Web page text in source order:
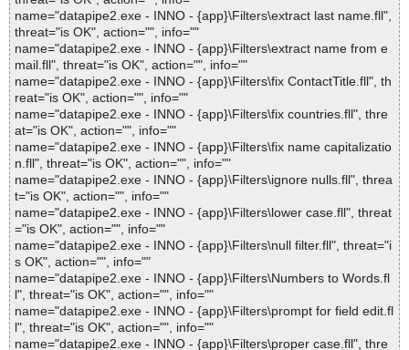
name="datapipe2.exe - INNO - {app}\Filters\extract last name.fll",
threat="is OK", action="", info=""
name="datapipe2.exe - INNO - {app}\Filters\extract name from e
mail.fll", threat="is OK", action="", info=""
name="datapipe2.exe - INNO - {app}\Filters\fix ContactTitle.fll", th
reat="is OK", action="", info=""
name="datapipe2.exe - INNO - {app}\Filters\fix countries.fll", thre
at="is OK", action="", info=""
name="datapipe2.exe - INNO - {app}\Filters\fix name capitalizatio
n.fll", threat="is OK", action="", info=""
name="datapipe2.exe - INNO - {app}\Filters\ignore nulls.fll", threa
t="is OK", action="", info=""
name="datapipe2.exe - INNO - {app}\Filters\lower case.fll", threat
="is OK", action="", info=""
name="datapipe2.exe - INNO - {app}\Filters\null filter.fll", threat="i
s OK", action="", info=""
name="datapipe2.exe - INNO - {app}\Filters\Numbers to Words.fl
l", threat="is OK", action="", info=""
name="datapipe2.exe - INNO - {app}\Filters\prompt for field edit.fl
l", threat="is OK", action="", info=""
name="datapipe2.exe - INNO - {app}\Filters\proper case.fll", thre